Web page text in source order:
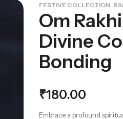
FESTIVE COLLECTION
Om
Divine
Bonding
₹180.00
Embrace a profound